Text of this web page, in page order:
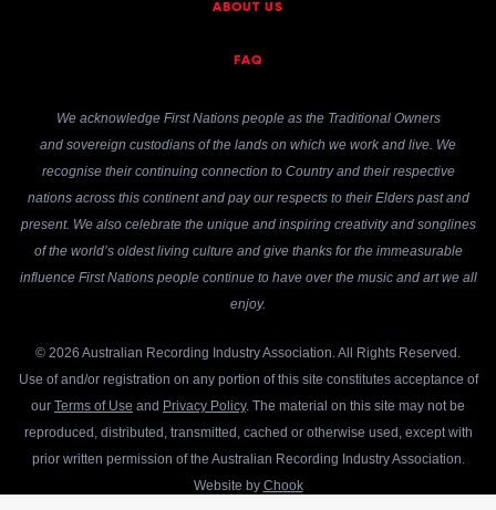
ABOUT US
FAQ
We acknowledge First Nations people as the Traditional Owners
and sovereign custodians of the lands on which we work and live. We
recognise their continuing connection to Country and their respective
nations across this continent and pay our respects to their Elders past and
present. We also celebrate the unique and inspiring creativity and songlines
of the world’s oldest living culture and give thanks for the immeasurable
influence First Nations people continue to have over the music and art we all
enjoy.
© 2026 Australian Recording Industry Association. All Rights Reserved.
Use of and/or registration on any portion of this site constitutes acceptance of
our Terms of Use and Privacy Policy. The material on this site may not be
reproduced, distributed, transmitted, cached or otherwise used, except with
prior written permission of the Australian Recording Industry Association.
Website by Chook